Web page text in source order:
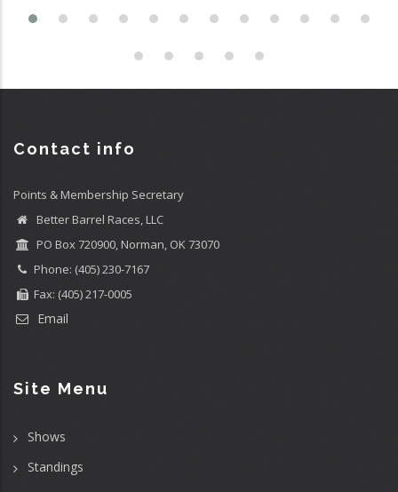
Contact info
Points & Membership Secretary
Better Barrel Races, LLC
PO Box 720900, Norman, OK 73070
Phone: (405) 230-7167
Fax: (405) 217-0005
Email
Site Menu
Shows
Standings